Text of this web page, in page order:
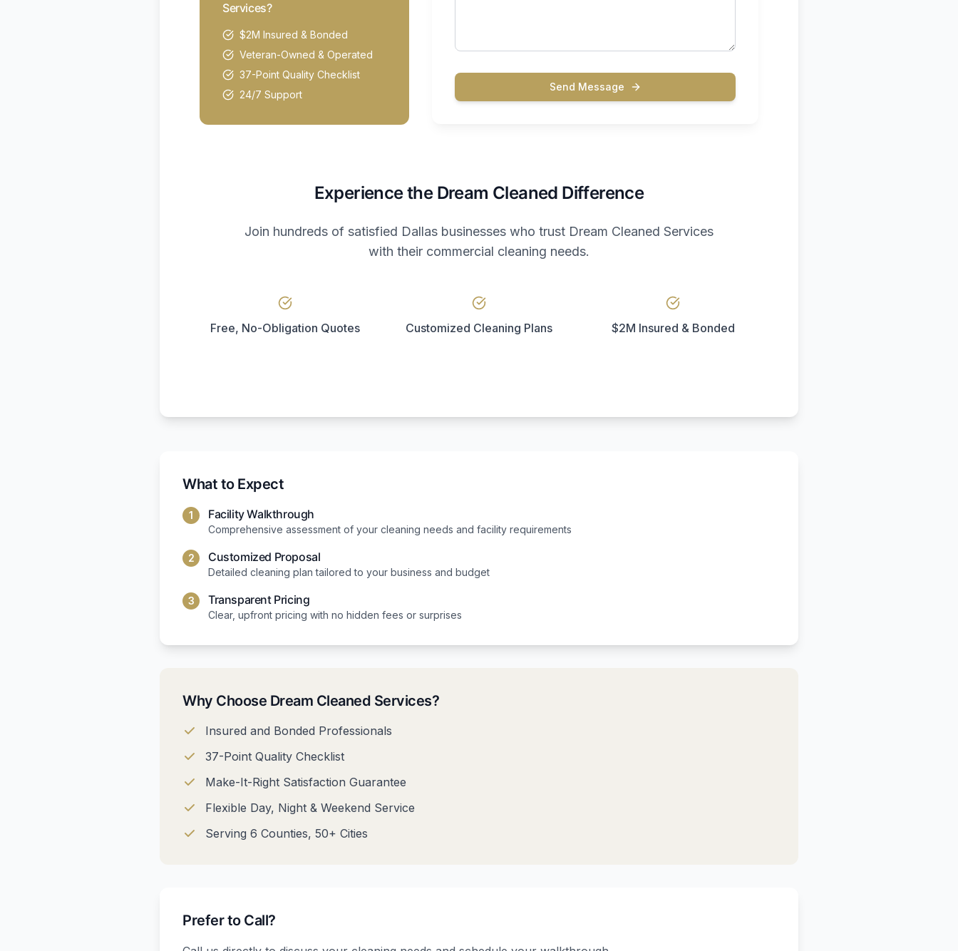
Services?
$2M Insured & Bonded
Veteran-Owned & Operated
37-Point Quality Checklist
24/7 Support
Send Message
Experience the Dream Cleaned Difference
Join hundreds of satisfied Dallas businesses who trust Dream Cleaned Services
with their commercial cleaning needs.
Free, No-Obligation Quotes Customized Cleaning Plans $2M Insured & Bonded
What to Expect
1 Facility Walkthrough
Comprehensive assessment of your cleaning needs and facility requirements
2 Customized Proposal
Detailed cleaning plan tailored to your business and budget
3 Transparent Pricing
Clear, upfront pricing with no hidden fees or surprises
Why Choose Dream Cleaned Services?
Insured and Bonded Professionals
37-Point Quality Checklist
Make-It-Right Satisfaction Guarantee
Flexible Day, Night & Weekend Service
Serving 6 Counties, 50+ Cities
Prefer to Call?